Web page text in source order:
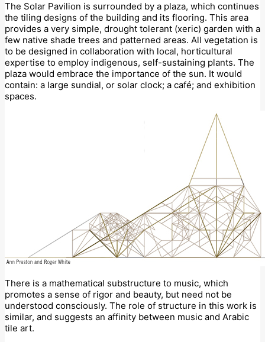
The Solar Pavilion is surrounded by a plaza, which continues
the tiling designs of the building and its flooring. This area
provides a very simple, drought tolerant (xeric) garden with a
few native shade trees and patterned areas. All vegetation is
to be designed in collaboration with local, horticultural
expertise to employ indigenous, self-sustaining plants. The
plaza would embrace the importance of the sun. It would
contain: a large sundial, or solar clock; a café; and exhibition
spaces.
There is a mathematical substructure to music, which
promotes a sense of rigor and beauty, but need not be
understood consciously. The role of structure in this work is
similar, and suggests an affinity between music and Arabic
tile art.